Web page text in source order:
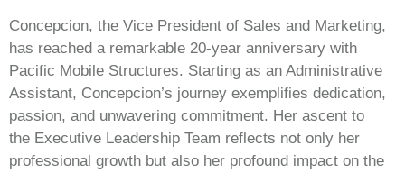
Concepcion, the Vice President of Sales and Marketing,
has reached a remarkable 20-year anniversary with
Pacific Mobile Structures. Starting as an Administrative
Assistant, Concepcion’s journey exemplifies dedication,
passion, and unwavering commitment. Her ascent to
the Executive Leadership Team reflects not only her
professional growth but also her profound impact on the